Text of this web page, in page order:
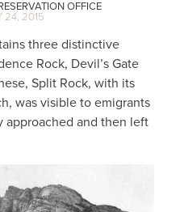
OFFICE
24, 2015
three distinctive
Rock, Devil’s Gate
Split Rock, with its
was visible to emigrants
approached and then left